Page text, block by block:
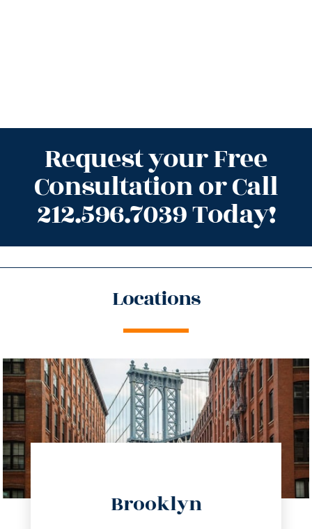
Request your Free
Consultation or Call
212.596.7039 Today!
Locations
Brooklyn
info@trustsandestate.com